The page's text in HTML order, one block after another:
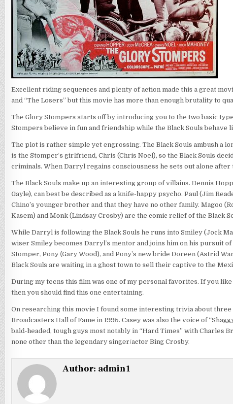
Excellent riding sequences and plenty of action made this a great
and “The Losers” but this movie has more than enough brutality to
The Glory Stompers starts off by introducing you to the two basic
Stompers believe in fun and friendship while the Black Souls
The plot is rather simple yet engrossing. The Black Souls ambush a
is the Stomper’s girlfriend, Chris (Chris Noel), so the Black Souls
criminals. When Darryl regains consciousness he sets out alone after
The Black Souls make up an interesting group of villains. Dennis
Gayle), can best be described as a knife-happy psycho. Paul (Jim
Chino’s younger brother and that they have no other family. Magoo
Kasem) and Monk (Lindsay Crosby) are the comic relief of the Black
While Darryl is following the Black Souls he runs into Smiley (Jock
wiser Smiley becomes Darryl’s mentor and joins him on his pursuit
Stomper, Pony (Gary Wood), and Pony’s new bride Doreen (Astrid
Black Souls are waiting in a ghost town to sell their captive to the
During my teens this film was one of my personal favorites. If you
then you should find this one entertaining.
On researching this movie I found some interesting trivia about three
Broadcasters Hall of Fame in 1995. Casey was also the voice of
bald-headed, tough guys most notably in “Hard Times” with Charles
none other than the legendary singer/actor Bing Crosby.
Author: admin1